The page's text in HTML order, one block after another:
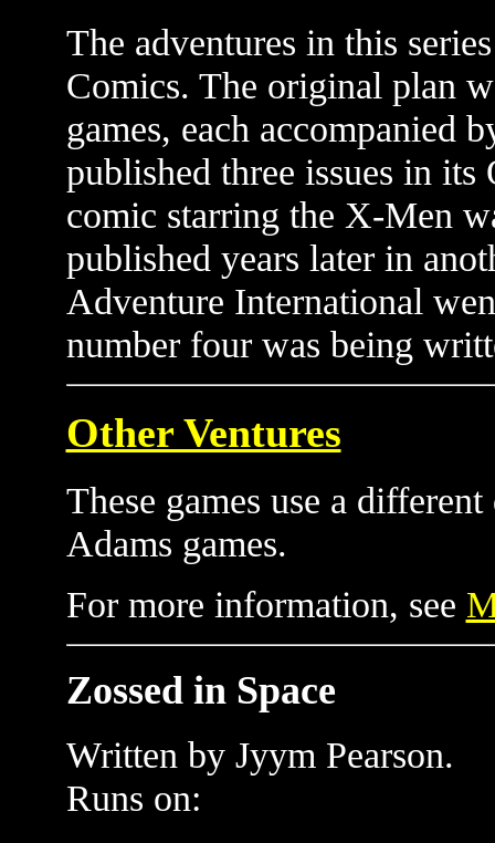
The adventures in this
Comics. The original plan
games, each accompanied
published three issues in its
comic starring the X-Men
published years later in
Adventure International
number four was being
Other Ventures
These games use a
Adams games.
For more information, see
Zossed in Space
Written by Jyym Pearson.
Runs on: